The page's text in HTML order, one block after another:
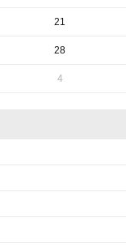
21
28
4